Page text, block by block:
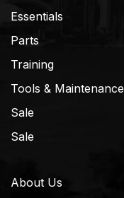
Essentials
Parts
Training
Tools & Maintenance
Sale
Sale
About Us